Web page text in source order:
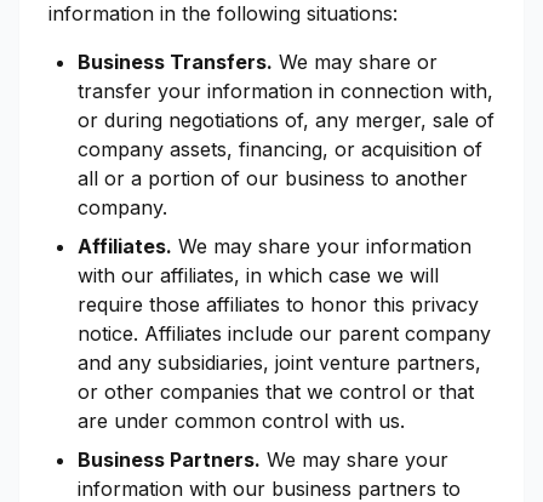
information in the following situations:
Business Transfers. We may share or
transfer your information in connection with,
or during negotiations of, any merger, sale of
company assets, financing, or acquisition of
all or a portion of our business to another
company.
Affiliates. We may share your information
with our affiliates, in which case we will
require those affiliates to honor this privacy
notice. Affiliates include our parent company
and any subsidiaries, joint venture partners,
or other companies that we control or that
are under common control with us.
Business Partners. We may share your
information with our business partners to